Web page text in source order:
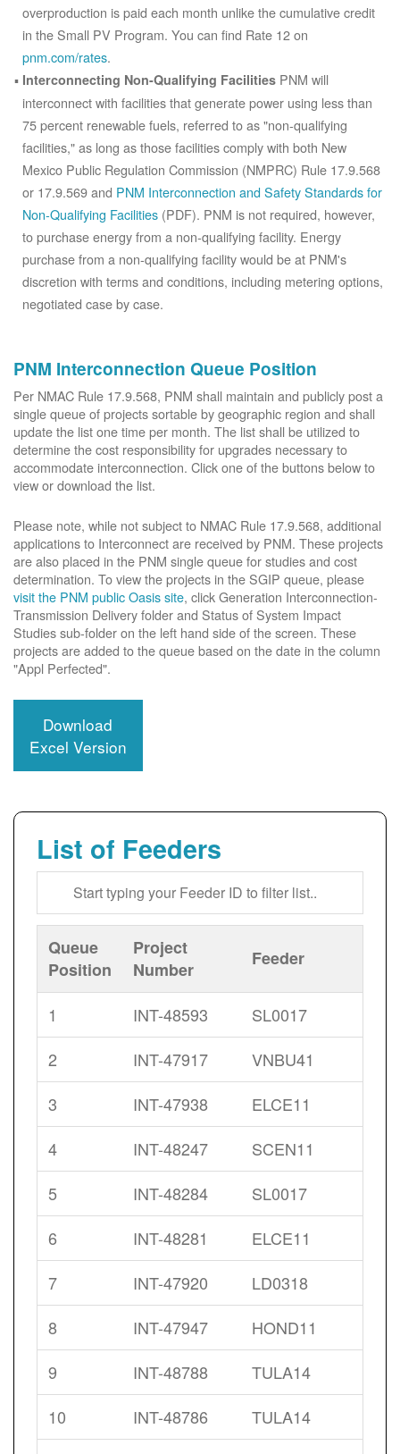
overproduction is paid each month unlike the cumulative credit
in the Small PV Program. You can find Rate 12 on
pnm.com/rates.
Interconnecting Non-Qualifying Facilities PNM will
interconnect with facilities that generate power using less than
75 percent renewable fuels, referred to as "non-qualifying
facilities," as long as those facilities comply with both New
Mexico Public Regulation Commission (NMPRC) Rule 17.9.568
or 17.9.569 and PNM Interconnection and Safety Standards for
Non-Qualifying Facilities (PDF). PNM is not required, however,
to purchase energy from a non-qualifying facility. Energy
purchase from a non-qualifying facility would be at PNM's
discretion with terms and conditions, including metering options,
negotiated case by case.
PNM Interconnection Queue Position
Per NMAC Rule 17.9.568, PNM shall maintain and publicly post a
single queue of projects sortable by geographic region and shall
update the list one time per month. The list shall be utilized to
determine the cost responsibility for upgrades necessary to
accommodate interconnection. Click one of the buttons below to
view or download the list.
Please note, while not subject to NMAC Rule 17.9.568, additional
applications to Interconnect are received by PNM. These projects
are also placed in the PNM single queue for studies and cost
determination. To view the projects in the SGIP queue, please
visit the PNM public Oasis site, click Generation Interconnection-
Transmission Delivery folder and Status of System Impact
Studies sub-folder on the left hand side of the screen. These
projects are added to the queue based on the date in the column
"Appl Perfected".
Download
Excel Version
List of Feeders
Queue
Position
Project
Number
Feeder
1 INT-48593
SL0017
2
INT-47917
VNBU41
3
INT-47938
ELCE11
4
INT-48247
SCEN11
5
INT-48284
SL0017
6
INT-48281
ELCE11
7
INT-47920
LD0318
8
INT-47947
HOND11
9
INT-48788
TULA14
10
INT-48786
TULA14